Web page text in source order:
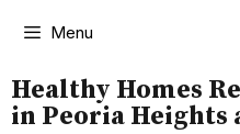
Menu
Healthy Homes
in Peoria Heights